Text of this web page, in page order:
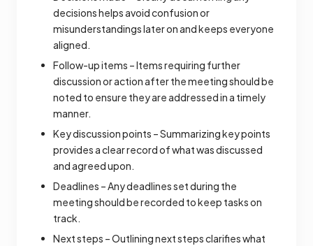
decisions helps avoid confusion or
misunderstandings later on and keeps everyone
aligned.
Follow-up items – Items requiring further
discussion or action after the meeting should be
noted to ensure they are addressed in a timely
manner.
Key discussion points – Summarizing key points
provides a clear record of what was discussed
and agreed upon.
Deadlines – Any deadlines set during the
meeting should be recorded to keep tasks on
track.
Next steps – Outlining next steps clarifies what